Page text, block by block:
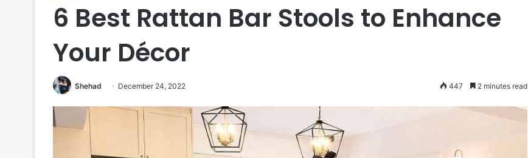
6 Best Rattan Bar Stools to Enhance
Your Décor
Shehad December 24, 2022 447 2 minutes read